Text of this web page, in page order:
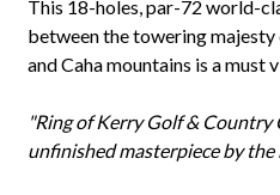
This 18-holes, par-72 world-
between the towering
and Caha mountains is a must
"Ring of Kerry Golf & Country
unfinished masterpiece by